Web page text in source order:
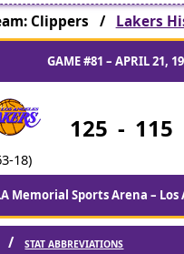
Clippers / Lakers
GAME #81 – APRIL 21,
18)
125 - 115
Memorial Sports Arena – Los
/STAT ABBREVIATIONS